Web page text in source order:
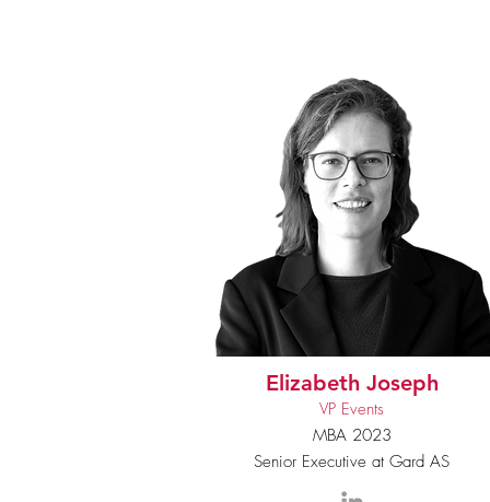
Elizabeth Joseph
VP Events
MBA 2023
Senior Executive at Gard AS